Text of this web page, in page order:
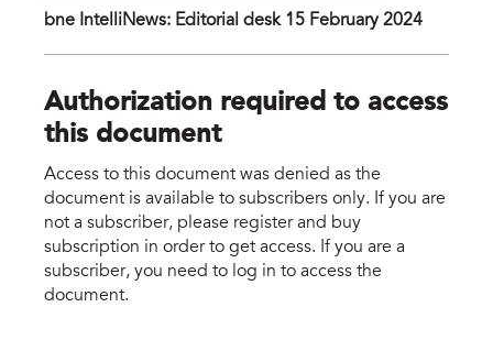
bne IntelliNews: Editorial desk 15 February 2024
Authorization required to access
this document
Access to this document was denied as the
document is available to subscribers only. If you are
not a subscriber, please register and buy
subscription in order to get access. If you are a
subscriber, you need to log in to access the
document.